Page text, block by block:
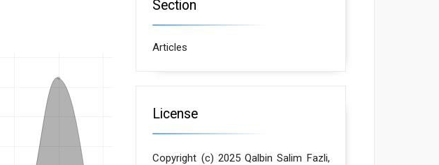
Section
Articles
License
Copyright (c) 2025 Qalbin Salim Fazli,